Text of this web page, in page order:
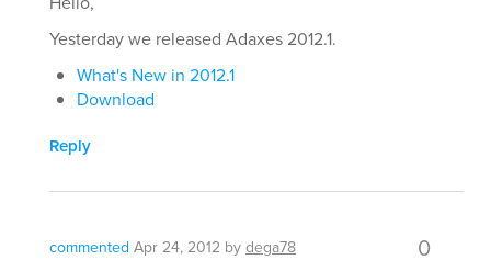
Yesterday we released Adaxes 2012.1.
What's New in 2012.1
Download
Reply
commented Apr 24, 2012 bydega78 0